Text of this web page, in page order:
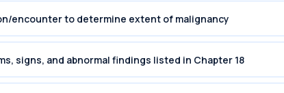
encounter to determine extent of malignancy
signs, and abnormal findings listed in Chapter 18